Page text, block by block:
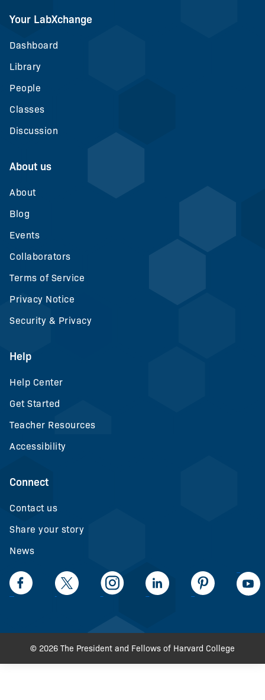
Your LabXchange
Dashboard
Library
People
Classes
Discussion
About us
About
Blog
Events
Collaborators
Terms of Service
Privacy Notice
Security & Privacy
Help
Help Center
Get Started
Teacher Resources
Accessibility
Connect
Contact us
Share your story
News
© 2026 The President and Fellows of Harvard College